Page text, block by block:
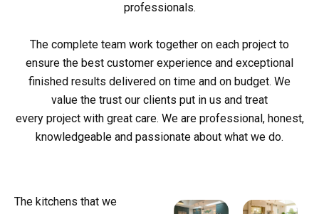
professionals.
The complete team work together on each project to
ensure the best customer experience and exceptional
finished results delivered on time and on budget. We
value the trust our clients put in us and treat
every project with great care. We are professional, honest,
knowledgeable and passionate about what we do.
The kitchens that we